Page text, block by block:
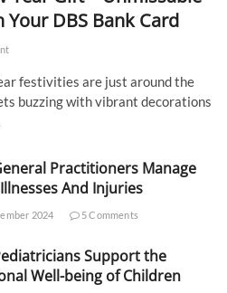
DBS Bank Card
festivities are just around the
buzzing with vibrant decorations
Practitioners Manage
And Injuries
2024 5 Comments
Support the
Well-being of Children